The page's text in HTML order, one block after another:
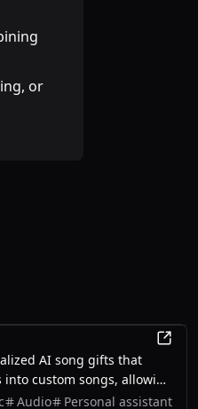
or
AI song gifts that
custom songs, allowing
keepsakes for their
Audio Personal assistant